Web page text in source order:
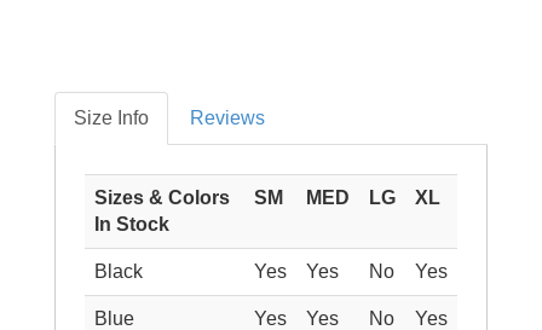
Size Info Reviews
Sizes & Colors
In Stock
SM MED LG XL
Black Yes Yes No Yes
Blue Yes Yes No Yes